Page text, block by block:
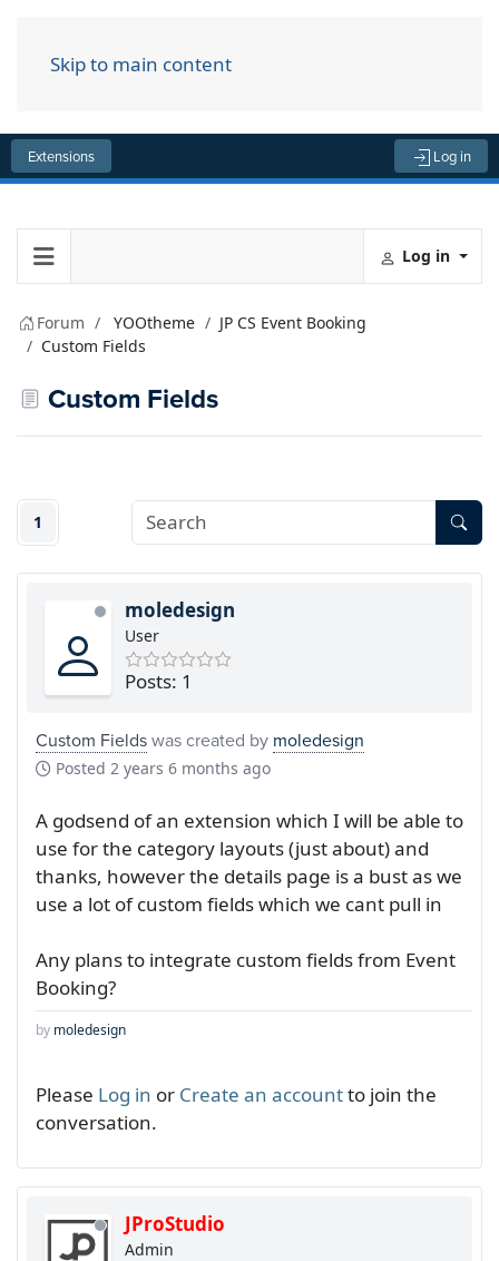
Skip to main content
Extensions Log in
Log in
Forum YOOtheme
JP CS Event Booking
Custom Fields
Custom Fields
1
moledesign
User
Posts: 1
Custom Fieldswas created by moledesign
Posted 2 years 6 months ago
A godsend of an extension which I will be able to
use for the category layouts (just about) and
thanks, however the details page is a bust as we
use a lot of custom fields which we cant pull in
Any plans to integrate custom fields from Event
Booking?
by moledesign
Please Log in or Create an accountto join the
conversation.
JProStudio
Admin